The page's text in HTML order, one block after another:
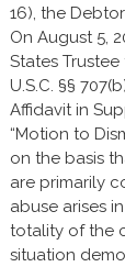
16), the
On August 5,
States Trustee
U.S.C. §§
Affidavit in
“Motion to
on the basis
are primarily
abuse arises
totality of the
situation